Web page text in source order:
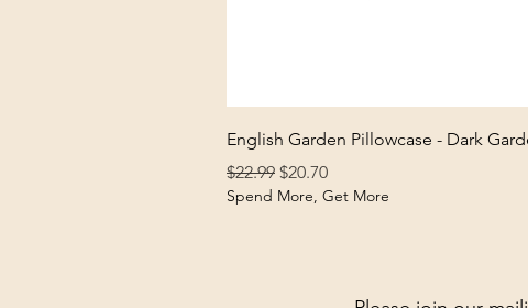
English Garden Pillowcase - Dark
Regular Price
$22.99 Sale Price
$20.70
Spend More, Get More